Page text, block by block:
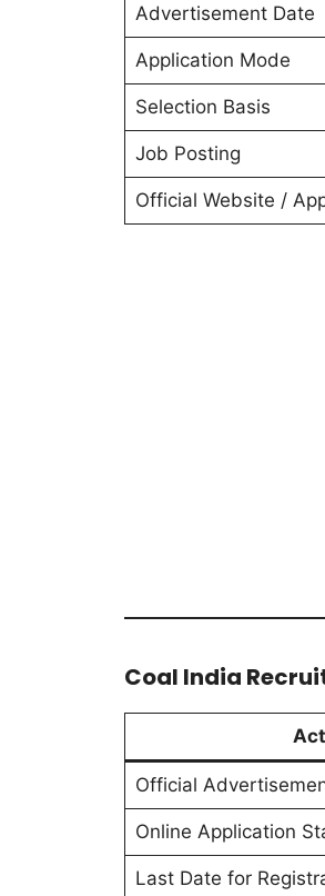
Advertisement Date
Application Mode
Selection Basis
Job Posting
Official Website /
Coal India
Official
Online Application
Last Date for